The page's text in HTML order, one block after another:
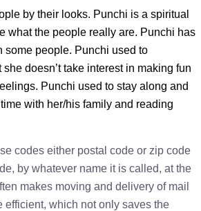
by their looks. Punchi is a spiritual
what the people really are. Punchi has
some people. Punchi used to
doesn’t take interest in making fun
Punchi used to stay along and
with her/his family and reading
codes either postal code or zip code
by whatever name it is called, at the
makes moving and delivery of mail
efficient, which not only saves the